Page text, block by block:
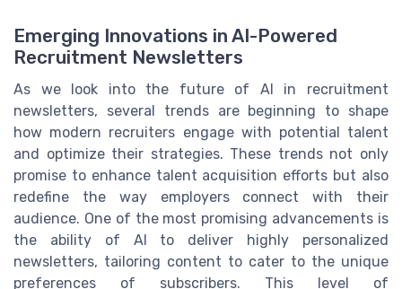
Emerging Innovations in AI-Powered
Recruitment Newsletters
As we look into the future of AI in recruitment
newsletters, several trends are beginning to shape
how modern recruiters engage with potential talent
and optimize their strategies. These trends not only
promise to enhance talent acquisition efforts but also
redefine the way employers connect with their
audience. One of the most promising advancements is
the ability of AI to deliver highly personalized
newsletters, tailoring content to cater to the unique
preferences of subscribers. This level of